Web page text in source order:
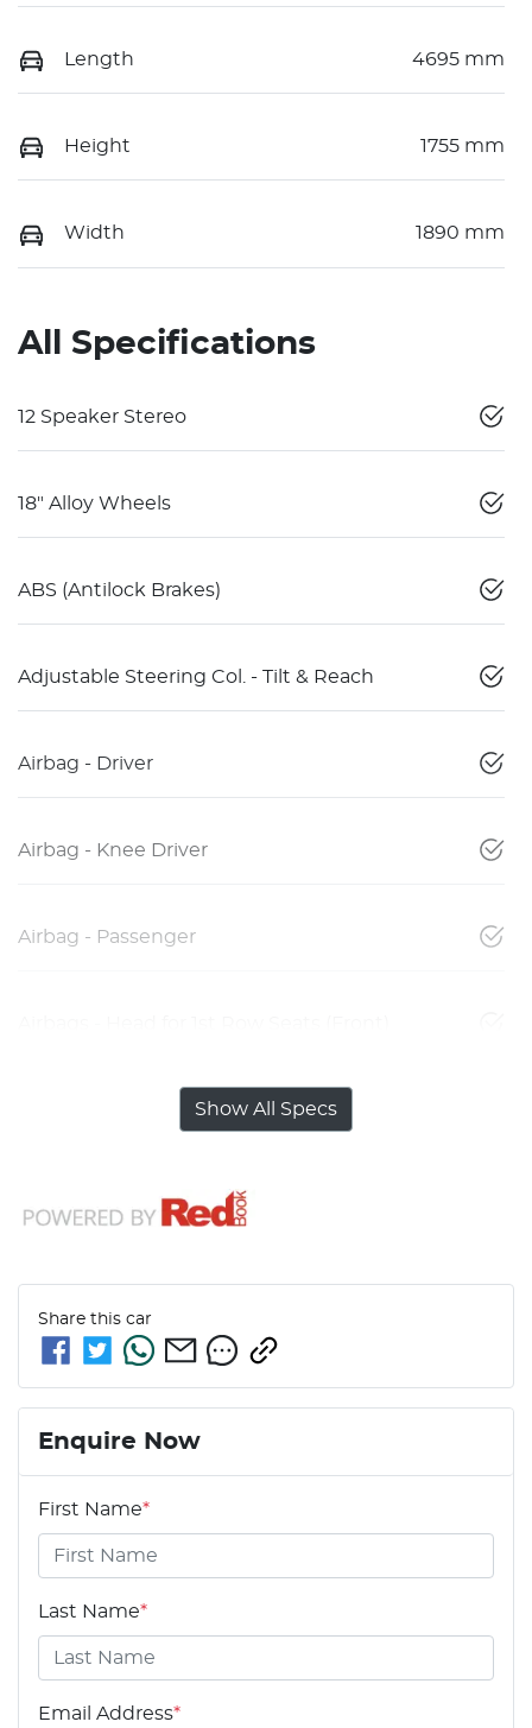
Length 4695 mm
Height 1755 mm
Width 1890 mm
All Specifications
12 Speaker Stereo
18" Alloy Wheels
ABS (Antilock Brakes)
Adjustable Steering Col. - Tilt & Reach
Airbag - Driver
Airbag - Knee Driver
Airbag - Passenger
Show All Specs
Share this car
Enquire Now
First Name*
Last Name*
Email Address*